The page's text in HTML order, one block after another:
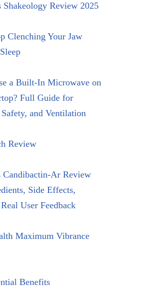
Shakeology Review 2025
Clenching Your Jaw
a Built-In Microwave on
Full Guide for
and Ventilation
Review
Candibactin-Ar Review
Side Effects,
User Feedback
Maximum Vibrance
Benefits